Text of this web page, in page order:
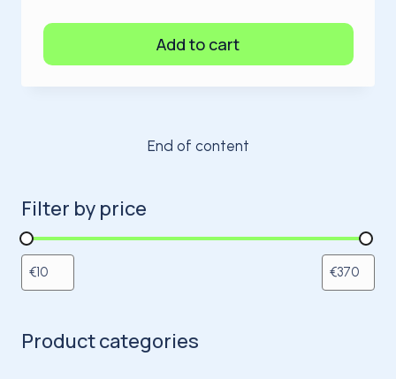
Add to cart
End of content
Filter by price
Product categories